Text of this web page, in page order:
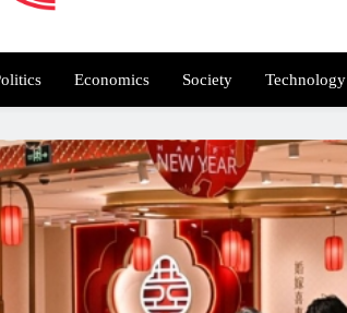
Censor
Economics Society Technology